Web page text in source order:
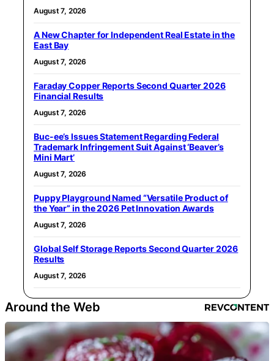
August 7, 2026
A New Chapter for Independent Real Estate in the
East Bay
August 7, 2026
Faraday Copper Reports Second Quarter 2026
Financial Results
August 7, 2026
Buc-ee’s Issues Statement Regarding Federal
Trademark Infringement Suit Against ‘Beaver’s
Mini Mart’
August 7, 2026
Puppy Playground Named “Versatile Product of
the Year” in the 2026 Pet Innovation Awards
August 7, 2026
Global Self Storage Reports Second Quarter 2026
Results
August 7, 2026
Around the Web